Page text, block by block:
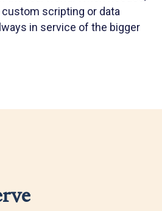
scripting or data
in service of the bigger